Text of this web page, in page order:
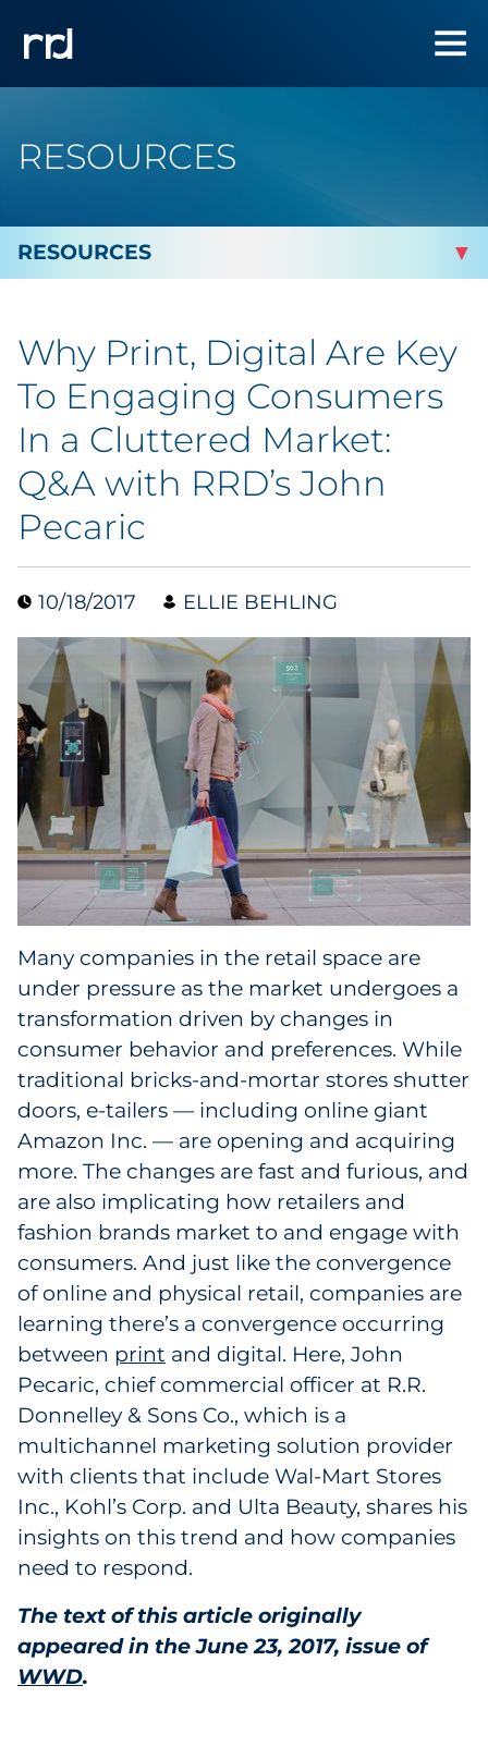
RESOURCES
By Industry
By Type
Blog
Case Study
Guide
Podcast
Research Report
Webinar
White Paper
Explore All
Explore All
Why Print, Digital Are Key
To Engaging Consumers
In a Cluttered Market:
Q&A with RRD’s John
Pecaric
10/18/2017 ELLIE BEHLING
Many companies in the retail space are
under pressure as the market undergoes a
transformation driven by changes in
consumer behavior and preferences. While
traditional bricks-and-mortar stores shutter
doors, e-tailers — including online giant
Amazon Inc. — are opening and acquiring
more. The changes are fast and furious, and
are also implicating how retailers and
fashion brands market to and engage with
consumers. And just like the convergence
of online and physical retail, companies are
learning there’s a convergence occurring
between print 1and digital. Here, John
Pecaric, chief commercial officer at R.R.
Donnelley & Sons Co., which is a
multichannel marketing solution provider
with clients that include Wal-Mart Stores
Inc., Kohl’s Corp. and Ulta Beauty, shares his
insights on this trend and how companies
need to respond.
The text of this article originally
appeared in the June 23, 2017, issue of
WWD.